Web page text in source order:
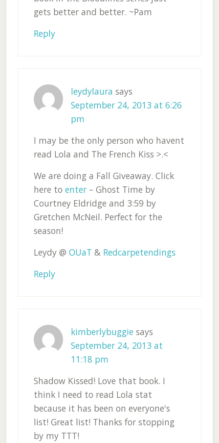
gets better and better. ~Pam
Reply
leydylaura says
September 24, 2013 at 6:26
pm
I may be the only person who havent
read Lola and The French Kiss >.<
We are doing a Fall Giveaway. Click
here to enter– Ghost Time by
Courtney Eldridge and 3:59 by
Gretchen McNeil. Perfect for the
season!
Leydy @ OUaT & Redcarpetendings
Reply
kimberlybuggie says
September 24, 2013 at
11:18 pm
Shadow Kissed! Love that book. I
think I need to read Lola stat
because it has been on everyone's
list! Great list! Thanks for stopping
by my TTT!